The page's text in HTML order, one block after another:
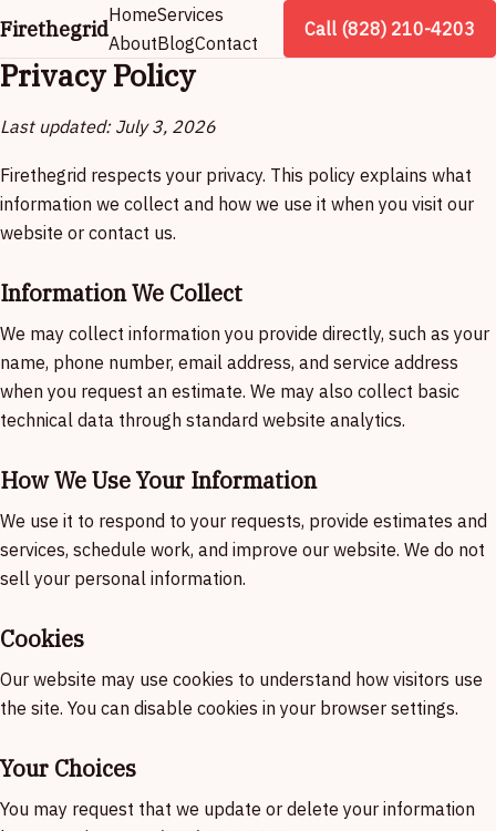
Firethegrid
HomeServices
AboutBlogContact
Call (828) 210-4203
Privacy Policy
Last updated: July 3, 2026
Firethegrid respects your privacy. This policy explains what
information we collect and how we use it when you visit our
website or contact us.
Information We Collect
We may collect information you provide directly, such as your
name, phone number, email address, and service address
when you request an estimate. We may also collect basic
technical data through standard website analytics.
How We Use Your Information
We use it to respond to your requests, provide estimates and
services, schedule work, and improve our website. We do not
sell your personal information.
Cookies
Our website may use cookies to understand how visitors use
the site. You can disable cookies in your browser settings.
Your Choices
You may request that we update or delete your information